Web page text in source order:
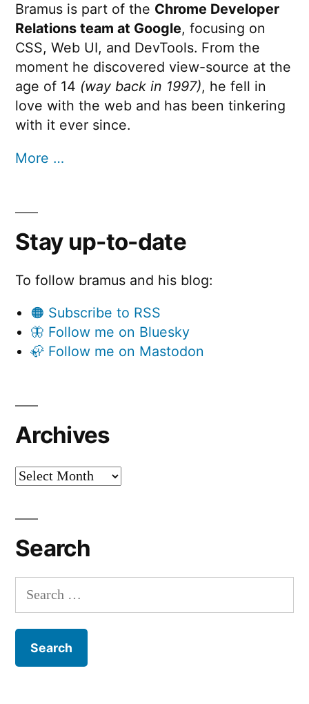
Bramus is part of the Chrome Developer
Relations team at Google, focusing on
CSS, Web UI, and DevTools. From the
moment he discovered view-source at the
age of 14 (way back in 1997), he fell in
love with the web and has been tinkering
with it ever since.
More …
Stay up-to-date
To follow bramus and his blog:
🟠 Subscribe to RSS
🦋 Follow me on Bluesky
🦣 Follow me on Mastodon
Archives
Archives
Search
Search
for: